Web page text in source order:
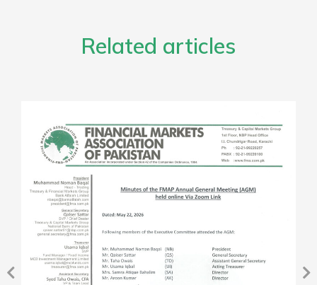
Related articles